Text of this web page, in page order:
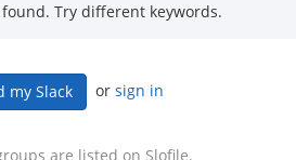
found. Try different keywords.
my Slack or sign in
are listed on Slofile.